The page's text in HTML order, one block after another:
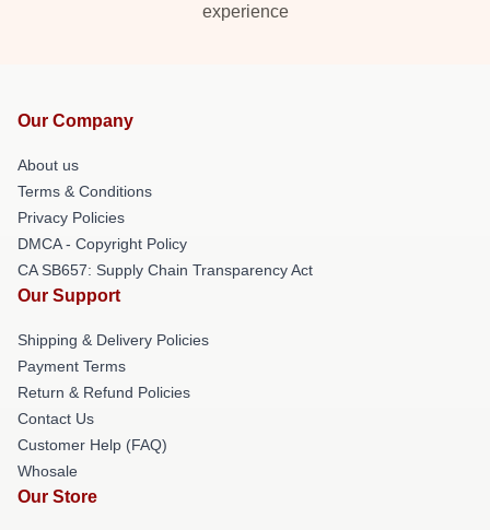
experience
Our Company
About us
Terms & Conditions
Privacy Policies
DMCA - Copyright Policy
CA SB657: Supply Chain Transparency Act
Our Support
Shipping & Delivery Policies
Payment Terms
Return & Refund Policies
Contact Us
Customer Help (FAQ)
Whosale
Our Store